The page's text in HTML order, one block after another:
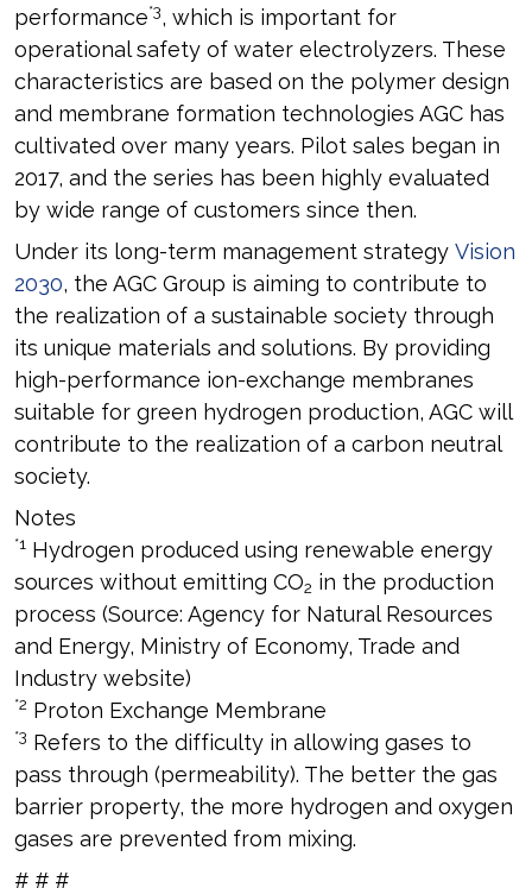
performance*3, which is important for
operational safety of water electrolyzers. These
characteristics are based on the polymer design
and membrane formation technologies AGC has
cultivated over many years. Pilot sales began in
2017, and the series has been highly evaluated
by wide range of customers since then.
Under its long-term management strategy Vision
2030, the AGC Group is aiming to contribute to
the realization of a sustainable society through
its unique materials and solutions. By providing
high-performance ion-exchange membranes
suitable for green hydrogen production, AGC will
contribute to the realization of a carbon neutral
society.
Notes
*1 Hydrogen produced using renewable energy
sources without emitting CO2 in the production
process (Source: Agency for Natural Resources
and Energy, Ministry of Economy, Trade and
Industry website)
*2 Proton Exchange Membrane
*3 Refers to the difficulty in allowing gases to
pass through (permeability). The better the gas
barrier property, the more hydrogen and oxygen
gases are prevented from mixing.
# # #